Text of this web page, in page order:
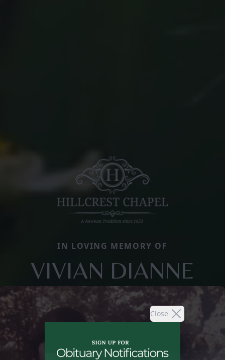
Close
IN LOVING MEMORY OF
VIVIAN DIANNE